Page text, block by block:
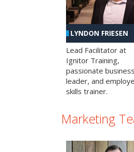
LYNDON FRIESEN
Lead Facilitator at
Ignitor Training,
passionate business
leader, and
skills trainer.
Marketing